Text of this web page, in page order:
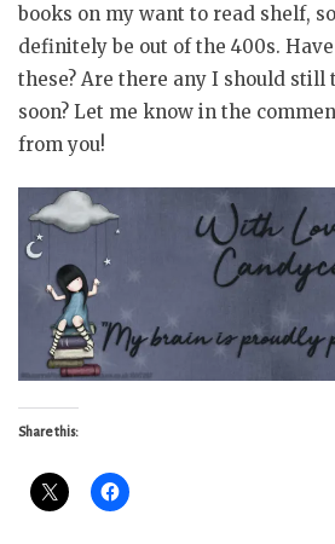
books on my want to read shelf,
definitely be out of the 400s.
these? Are there any I should still
soon? Let me know in the
from you!
Share this: